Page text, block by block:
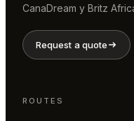
CanaDream y Britz
Request a quote
ROUTES